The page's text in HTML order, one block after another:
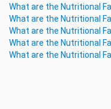
What are the Nutritional
What are the Nutritional
What are the Nutritional
What are the Nutritional
What are the Nutritional